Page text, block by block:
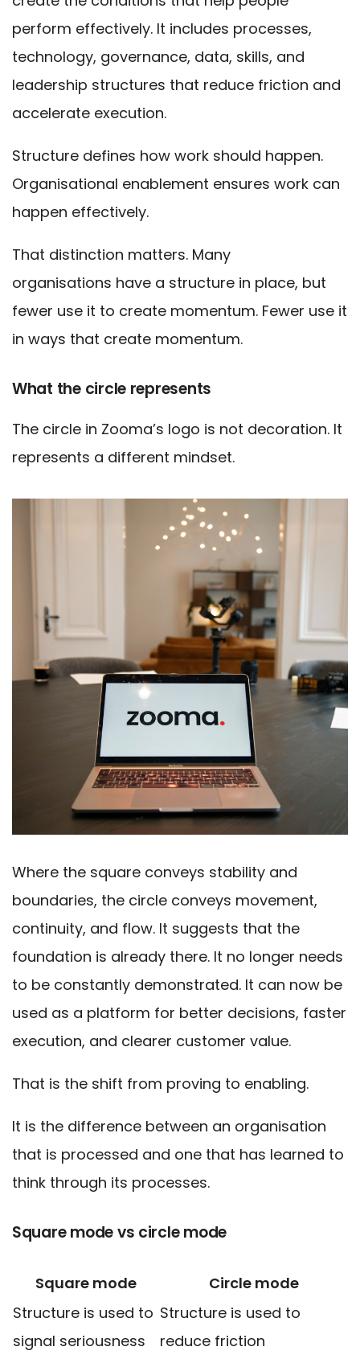
perform effectively. It includes processes,
technology, governance, data, skills, and
leadership structures that reduce friction and
accelerate execution.
Structure defines how work should happen.
Organisational enablement ensures work can
happen effectively.
That distinction matters. Many
organisations have a structure in place, but
fewer use it to create momentum. Fewer use it
in ways that create momentum.
What the circle represents
The circle in Zooma’s logo is not decoration. It
represents a different mindset.
Where the square conveys stability and
boundaries, the circle conveys movement,
continuity, and flow. It suggests that the
foundation is already there. It no longer needs
to be constantly demonstrated. It can now be
used as a platform for better decisions, faster
execution, and clearer customer value.
That is the shift from proving to enabling.
It is the difference between an organisation
that is processed and one that has learned to
think through its processes.
Square mode vs circle mode
Square mode
Circle mode
Structure is used to
signal seriousness
Structure is used to
reduce friction